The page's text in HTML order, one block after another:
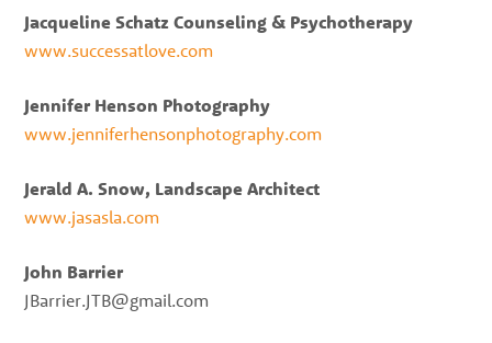
Jacqueline Schatz Counseling & Psychotherapy
www.successatlove.com
Jennifer Henson Photography
www.jenniferhensonphotography.com
Jerald A. Snow, Landscape Architect
www.jasasla.com
John Barrier
JBarrier.JTB@gmail.com